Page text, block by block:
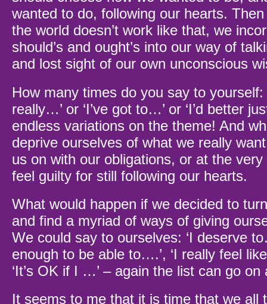
wanted to do, following our hearts.
the world doesn’t work like that, we
should’s and ought’s into our way of
and lost sight of our own unconscious
How many times do you say to yourself:
really…’ or ‘I’ve got to…’ or ‘I’d better
endless variations on the theme! And
deprive ourselves of what we really
us on with our obligations, or at the
feel guilty for still following our hearts.
What would happen if we decided to
and find a myriad of ways of giving
We could say to ourselves: ‘I deserve
enough to be able to….’, ‘I really feel
‘It’s OK if I …’ – again the list can go on
It seems to me that it is time that we all